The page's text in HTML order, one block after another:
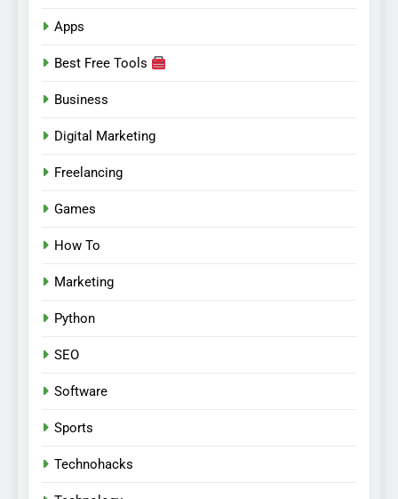
Apps
Best Free Tools
Business
Digital Marketing
Freelancing
Games
How To
Marketing
Python
SEO
Software
Sports
Technohacks